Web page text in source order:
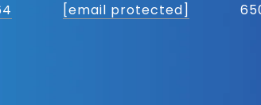
[email protected]